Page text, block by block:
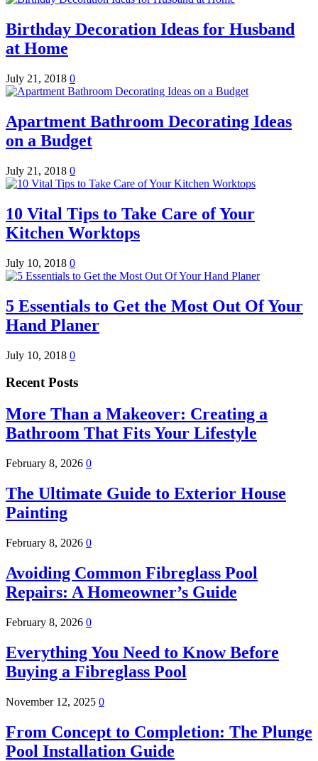
Birthday Decoration Ideas for Husband
at Home
July 21, 2018 0
Apartment Bathroom Decorating Ideas
on a Budget
July 21, 2018 0
10 Vital Tips to Take Care of Your
Kitchen Worktops
July 10, 2018 0
5 Essentials to Get the Most Out Of Your
Hand Planer
July 10, 2018 0
Recent Posts
More Than a Makeover: Creating a
Bathroom That Fits Your Lifestyle
February 8, 2026 0
The Ultimate Guide to Exterior House
Painting
February 8, 2026 0
Avoiding Common Fibreglass Pool
Repairs: A Homeowner’s Guide
February 8, 2026 0
Everything You Need to Know Before
Buying a Fibreglass Pool
November 12, 2025 0
From Concept to Completion: The Plunge
Pool Installation Guide